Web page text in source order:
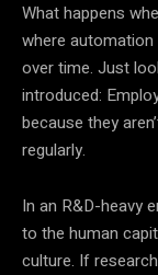
What happens
where automation
over time. Just
introduced:
because they
regularly.
In an R&D-heavy
to the human
culture. If